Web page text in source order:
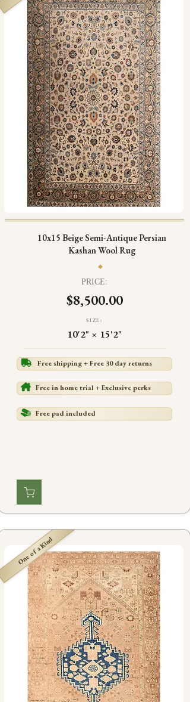
10x15 Beige Semi-Antique Persian
Kashan Wool Rug
PRICE:
$8,500.00
SIZE:
10'2" × 15'2"
Free shipping + Free 30 day returns
Free in home trial + Exclusive perks
Free pad included
One of a Kind